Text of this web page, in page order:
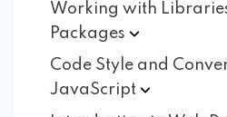
Working with
Packages
Code Style and
JavaScript